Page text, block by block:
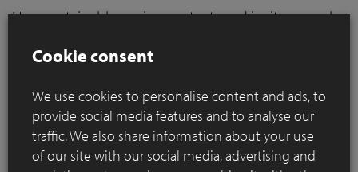
How sustainable paving protects and invites people
Where coastal defence and public space converge, materials
of Cadzand was a weak link in the protection against extreme
storms, the need for action grew. For OKRA, this immediately
presented a broader ambition: how can sustainable paving
contribute to a public space that not only protects, but also
Cookie consent
We use cookies to personalise content and ads, to
provide social media features and to analyse our
traffic. We also share information about your use
of our site with our social media, advertising and